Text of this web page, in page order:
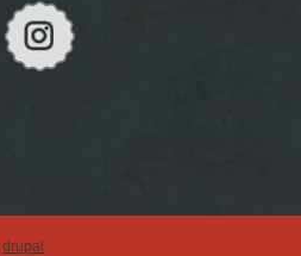
drupal